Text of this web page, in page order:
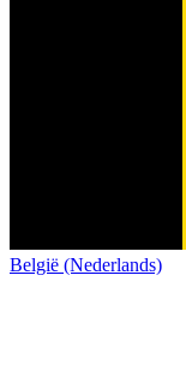
België (Nederlands)